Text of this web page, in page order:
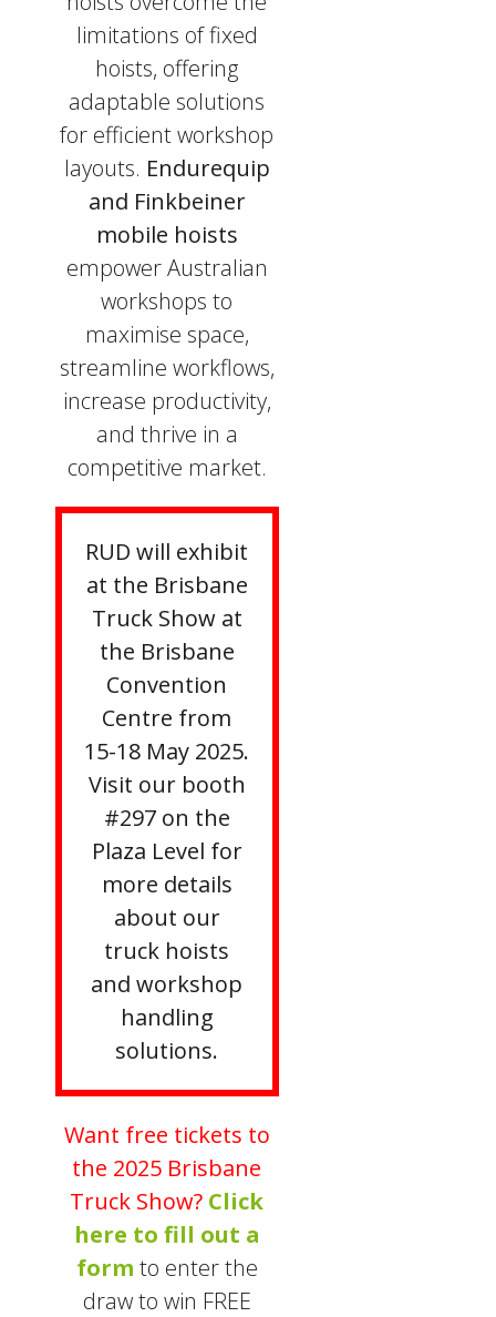
limitations of fixed
hoists, offering
adaptable solutions
for efficient workshop
layouts. Endurequip
and Finkbeiner
mobile hoists
empower Australian
workshops to
maximise space,
streamline workflows,
increase productivity,
and thrive in a
competitive market.
RUD will exhibit
at the Brisbane
Truck Show at
the Brisbane
Convention
Centre from
15-18 May 2025.
Visit our booth
#297 on the
Plaza Level for
more details
about our
truck hoists
and workshop
handling
solutions.
Want free tickets to
the 2025 Brisbane
Truck Show? Click
here to fill out a
form to enter the
draw to win FREE